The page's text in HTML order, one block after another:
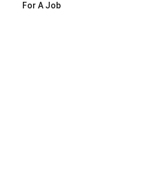
For A Job